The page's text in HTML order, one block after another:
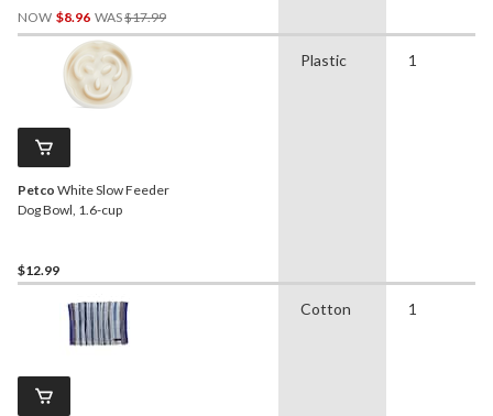
NOW $8.96 WAS$17.99Price
Was
Petco White Slow Feeder
Dog Bowl, 1.6-cup
$12.99
Plastic 1
Cotton 1